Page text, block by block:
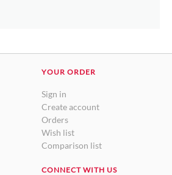
YOUR ORDER
Sign in
Create account
Orders
Wish list
Comparison list
CONNECT WITH US